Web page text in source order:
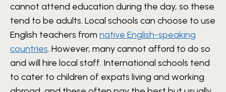
cannot attend education during the day, so these
tend to be adults. Local schools can choose to use
English teachers from native English-speaking
countries. However, many cannot afford to do so
and will hire local staff. International schools tend
to cater to children of expats living and working